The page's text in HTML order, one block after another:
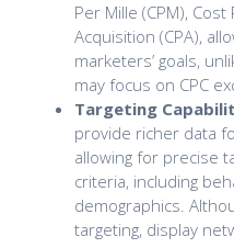
Per Mille (CPM), Cost
Acquisition (CPA),
marketers’ goals,
may focus on CPC
Targeting
provide richer data
allowing for precise
criteria, including
demographics.
targeting, display